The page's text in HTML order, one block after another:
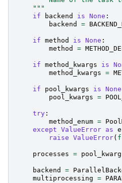
    """
if
backend is None :
backend
=
if method is None :
method
=
if method_kwargs is
method_kwargs =
if pool_kwargs is None
pool_kwargs =
try :
method_enum =
except ValueError as e
raise ValueError( f
processes =
backend =
multiprocessing =